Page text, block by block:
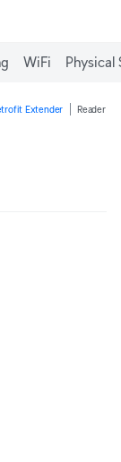
WiFi Physical
Extender Reader